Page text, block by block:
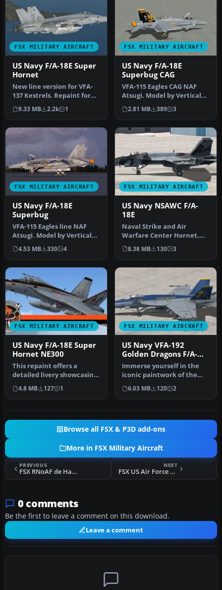
FSX MILITARY AIRCRAFT
US Navy F/A-18E Super
Hornet
New line version for VFA-
137 Kestrels. Repaint for
the payware VRS F/A-18E
Su…
9.33 MB 2.2k 1
FSX MILITARY AIRCRAFT
US Navy F/A-18E
Superbug CAG
VFA-115 Eagles CAG NAF
Atsugi. Model by Vertical
Reality Simulations.
Repaint…
2.81 MB 389 3
FSX MILITARY AIRCRAFT
US Navy F/A-18E
Superbug
VFA-115 Eagles line NAF
Atsugi. Model by Vertical
Reality Simulations.
Repain…
4.53 MB 330 4
FSX MILITARY AIRCRAFT
US Navy NSAWC F/A-
18E
Naval Strike and Air
Warfare Center Hornet,
BuNo 163503. The Naval
Strike and…
8.38 MB 130 3
FSX MILITARY AIRCRAFT
US Navy F/A-18E Super
Hornet NE300
This repaint offers a
detailed livery showcasing
the 2013 CAG markings of
VFA…
4.8 MB 127 1
FSX MILITARY AIRCRAFT
US Navy VFA-192
Golden Dragons F/A-
18E
Immerse yourself in the
iconic paintwork of the
VFA-192 “Golden Dragons”
with…
6.03 MB 120 2
Browse all FSX & P3D add-ons
More in FSX Military Aircraft
PREVIOUS
FSX RNoAF de Havilland Vampire F.3/FB.52
NEXT
FSX US Air Force Republic F-84F 78th TFS 1958
0 comments
Be the first to leave a comment on this download.
Leave a comment